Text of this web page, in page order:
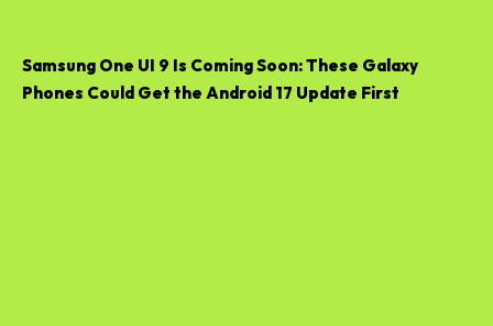
Samsung One UI 9 Is Coming Soon: These Galaxy
Phones Could Get the Android 17 Update First